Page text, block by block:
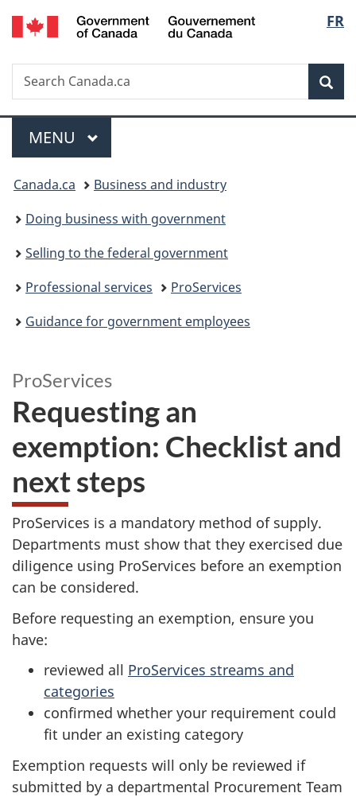
Skip
to
Skip
to
Switch
to
FR
Search
Search
Canada.ca
Menu
MAIN
MENU
You
are
here:
Canada.ca
Business and industry
Doing business with government
Selling to the federal government
Professional services
ProServices
Guidance for government employees
ProServices
Requesting an
exemption: Checklist and
next steps
ProServices is a mandatory method of supply.
Departments must show that they exercised due
diligence using ProServices before an exemption
can be considered.
Before requesting an exemption, ensure you
have:
reviewed all ProServices streams and
categories
confirmed whether your requirement could
fit under an existing category
Exemption requests will only be reviewed if
submitted by a departmental Procurement Team